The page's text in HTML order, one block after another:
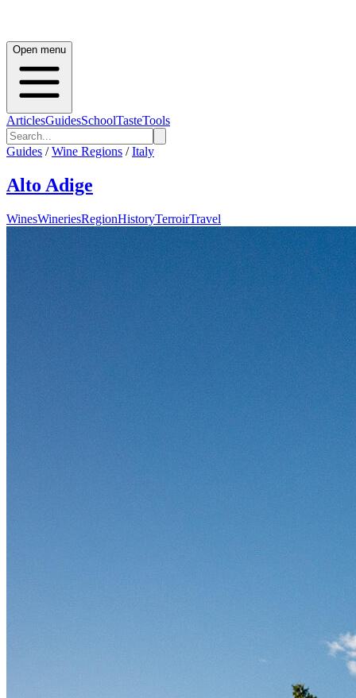
Open menu
ArticlesGuidesSchoolTasteTools
Guides / Wine Regions / Italy
Alto Adige
WinesWineriesRegionHistoryTerroirTravel